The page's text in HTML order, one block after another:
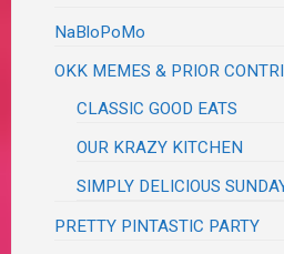
NaBloPoMo
OKK MEMES & PRIOR
CLASSIC GOOD EATS
OUR KRAZY KITCHEN
SIMPLY DELICIOUS
PRETTY PINTASTIC PARTY